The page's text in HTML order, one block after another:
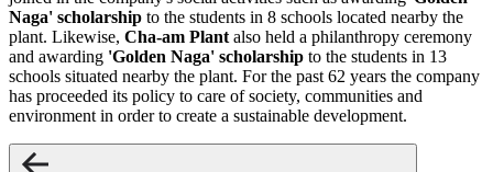
Naga' scholarship to the students in 8 schools located nearby the
plant. Likewise, Cha-am Plant also held a philanthropy ceremony
and awarding 'Golden Naga' scholarship to the students in 13
schools situated nearby the plant. For the past 62 years the company
has proceeded its policy to care of society, communities and
environment in order to create a sustainable development.